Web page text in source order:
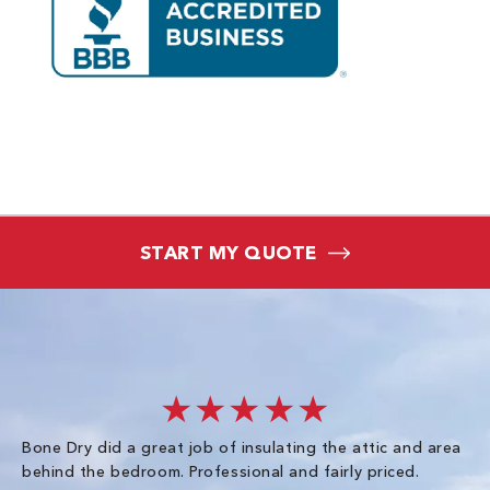
START MY QUOTE
★★★★★
Bone Dry did a great job of insulating the attic and area
behind the bedroom. Professional and fairly priced.